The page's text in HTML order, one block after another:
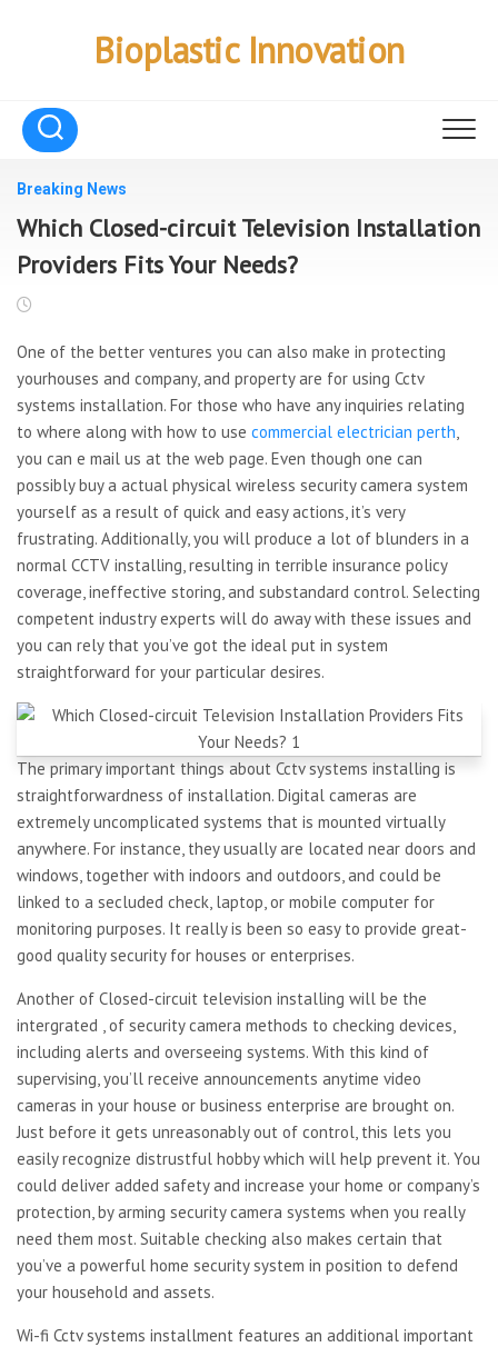
Bioplastic Innovation
Breaking News
Which Closed-circuit Television Installation
Providers Fits Your Needs?
One of the better ventures you can also make in protecting
yourhouses and company, and property are for using Cctv
systems installation. For those who have any inquiries relating
to where along with how to use commercial electrician perth,
you can e mail us at the web page. Even though one can
possibly buy a actual physical wireless security camera system
yourself as a result of quick and easy actions, it’s very
frustrating. Additionally, you will produce a lot of blunders in a
normal CCTV installing, resulting in terrible insurance policy
coverage, ineffective storing, and substandard control. Selecting
competent industry experts will do away with these issues and
you can rely that you’ve got the ideal put in system
straightforward for your particular desires.
The primary important things about Cctv systems installing is
straightforwardness of installation. Digital cameras are
extremely uncomplicated systems that is mounted virtually
anywhere. For instance, they usually are located near doors and
windows, together with indoors and outdoors, and could be
linked to a secluded check, laptop, or mobile computer for
monitoring purposes. It really is been so easy to provide great-
good quality security for houses or enterprises.
Another of Closed-circuit television installing will be the
intergrated , of security camera methods to checking devices,
including alerts and overseeing systems. With this kind of
supervising, you’ll receive announcements anytime video
cameras in your house or business enterprise are brought on.
Just before it gets unreasonably out of control, this lets you
easily recognize distrustful hobby which will help prevent it. You
could deliver added safety and increase your home or company’s
protection, by arming security camera systems when you really
need them most. Suitable checking also makes certain that
you’ve a powerful home security system in position to defend
your household and assets.
Wi-fi Cctv systems installment features an additional important